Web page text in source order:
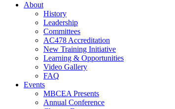
About
History
Leadership
Committees
AC478 Accreditation
New Training Initiative
Learning & Opportunities
Video Gallery
FAQ
Events
MBCEA Presents
Annual Conference